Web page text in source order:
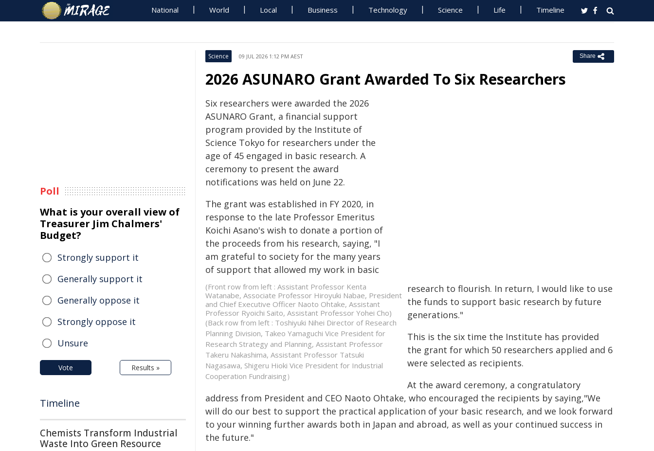
National World Local Business Technology Science Life Timeline
Science 09 JUL 2026 1:12 PM AEST Share
2026 ASUNARO Grant Awarded To Six Researchers
Six researchers were awarded the 2026
ASUNARO Grant, a financial support
program provided by the Institute of
Science Tokyo for researchers under the
age of 45 engaged in basic research. A
ceremony to present the award
notifications was held on June 22.
(Front row from left : Assistant Professor Kenta
Watanabe, Associate Professor Hiroyuki Nabae, President
and Chief Executive Officer Naoto Ohtake, Assistant
Professor Ryoichi Saito, Assistant Professor Yohei Cho)
(Back row from left : Toshiyuki Nihei Director of Research
Planning Division, Takeo Yamaguchi Vice President for
Research Strategy and Planning, Assistant Professor
Takeru Nakashima, Assistant Professor Tatsuki
Nagasawa, Shigeru Hioki Vice President for Industrial
Cooperation Fundraising）
The grant was established in FY 2020, in
response to the late Professor Emeritus
Koichi Asano's wish to donate a portion of
the proceeds from his research, saying, "I
am grateful to society for the many years
of support that allowed my work in basic
research to flourish. In return, I would like to use
the funds to support basic research by future
generations."
This is the six time the Institute has provided
the grant for which 50 researchers applied and 6
were selected as recipients.
At the award ceremony, a congratulatory
address from President and CEO Naoto Ohtake, who encouraged the recipients by saying,"We
will do our best to support the practical application of your basic research, and we look forward
to your winning further awards both in Japan and abroad, as well as your continued success in
the future."
Poll
What is your overall view of
Treasurer Jim Chalmers'
Budget?
Strongly support it
Generally support it
Generally oppose it
Strongly oppose it
Unsure
Vote Results »
Timeline
Chemists Transform Industrial
Waste Into Green Resource